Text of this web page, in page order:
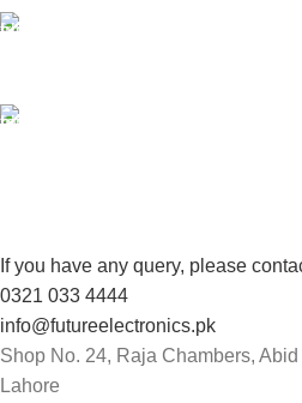
If you have any query, please
0321 033 4444
info@futureelectronics.pk
Shop No. 24, Raja Chambers,
Lahore